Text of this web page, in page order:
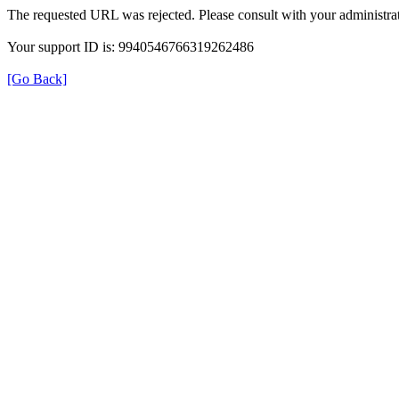
The requested URL was rejected. Please consult with your
Your support ID is: 9940546766319262486
[Go Back]